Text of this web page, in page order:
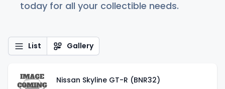
today for all your collectible needs.
List Gallery
Nissan Skyline GT-R (BNR32)